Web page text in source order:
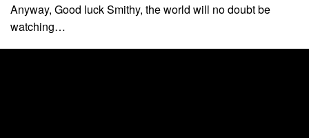
Anyway, Good luck Smithy, the world will no doubt be
watching…